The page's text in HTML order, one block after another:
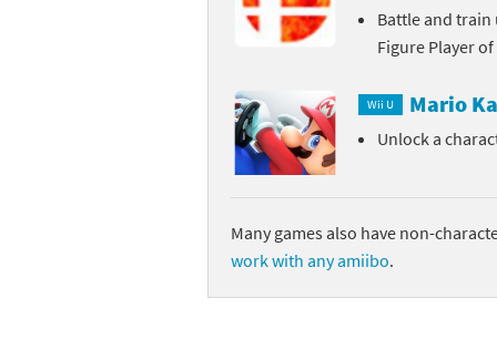
Battle and
Figure Player
Wii U Mario
Unlock a
Many games also have non-
work with any amiibo.